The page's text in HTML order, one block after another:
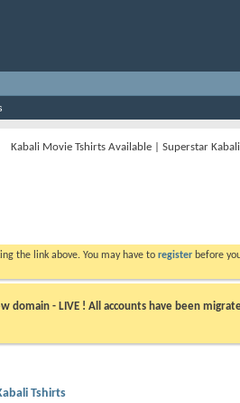
Kabali Movie Tshirts Available | Superstar
the link above. You may have to register before
domain - LIVE ! All accounts have been
Tshirts